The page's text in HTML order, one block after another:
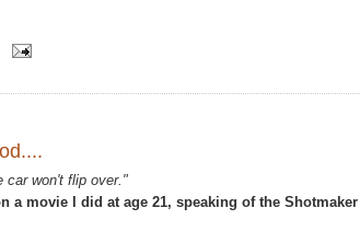
car won't flip over."
a movie I did at age 21, speaking of the